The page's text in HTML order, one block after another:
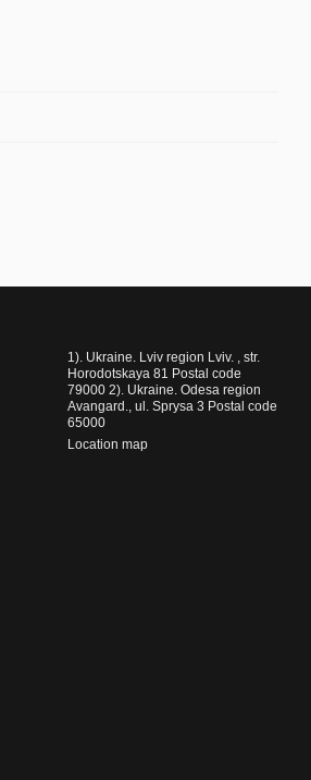
1). Ukraine. Lviv region Lviv. , str.
Horodotskaya 81 Postal code
79000 2). Ukraine. Odesa region
Avangard., ul. Sprysa 3 Postal code
65000
Location map